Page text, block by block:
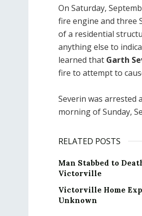
On Saturday,
fire engine and three
of a residential
anything else to
learned that Garth
fire to attempt to
Severin was arrested
morning of Sunday,
RELATED POSTS
Man Stabbed to
Victorville
Victorville Home
Unknown